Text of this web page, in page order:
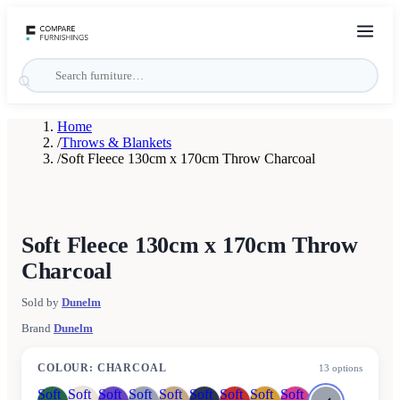
Home
/Throws & Blankets
/Soft Fleece 130cm x 170cm Throw Charcoal
Soft Fleece 130cm x 170cm Throw
Charcoal
Sold by Dunelm
Brand Dunelm
COLOUR: CHARCOAL 13 options
Soft Soft Soft Soft Soft Soft Soft Soft Soft